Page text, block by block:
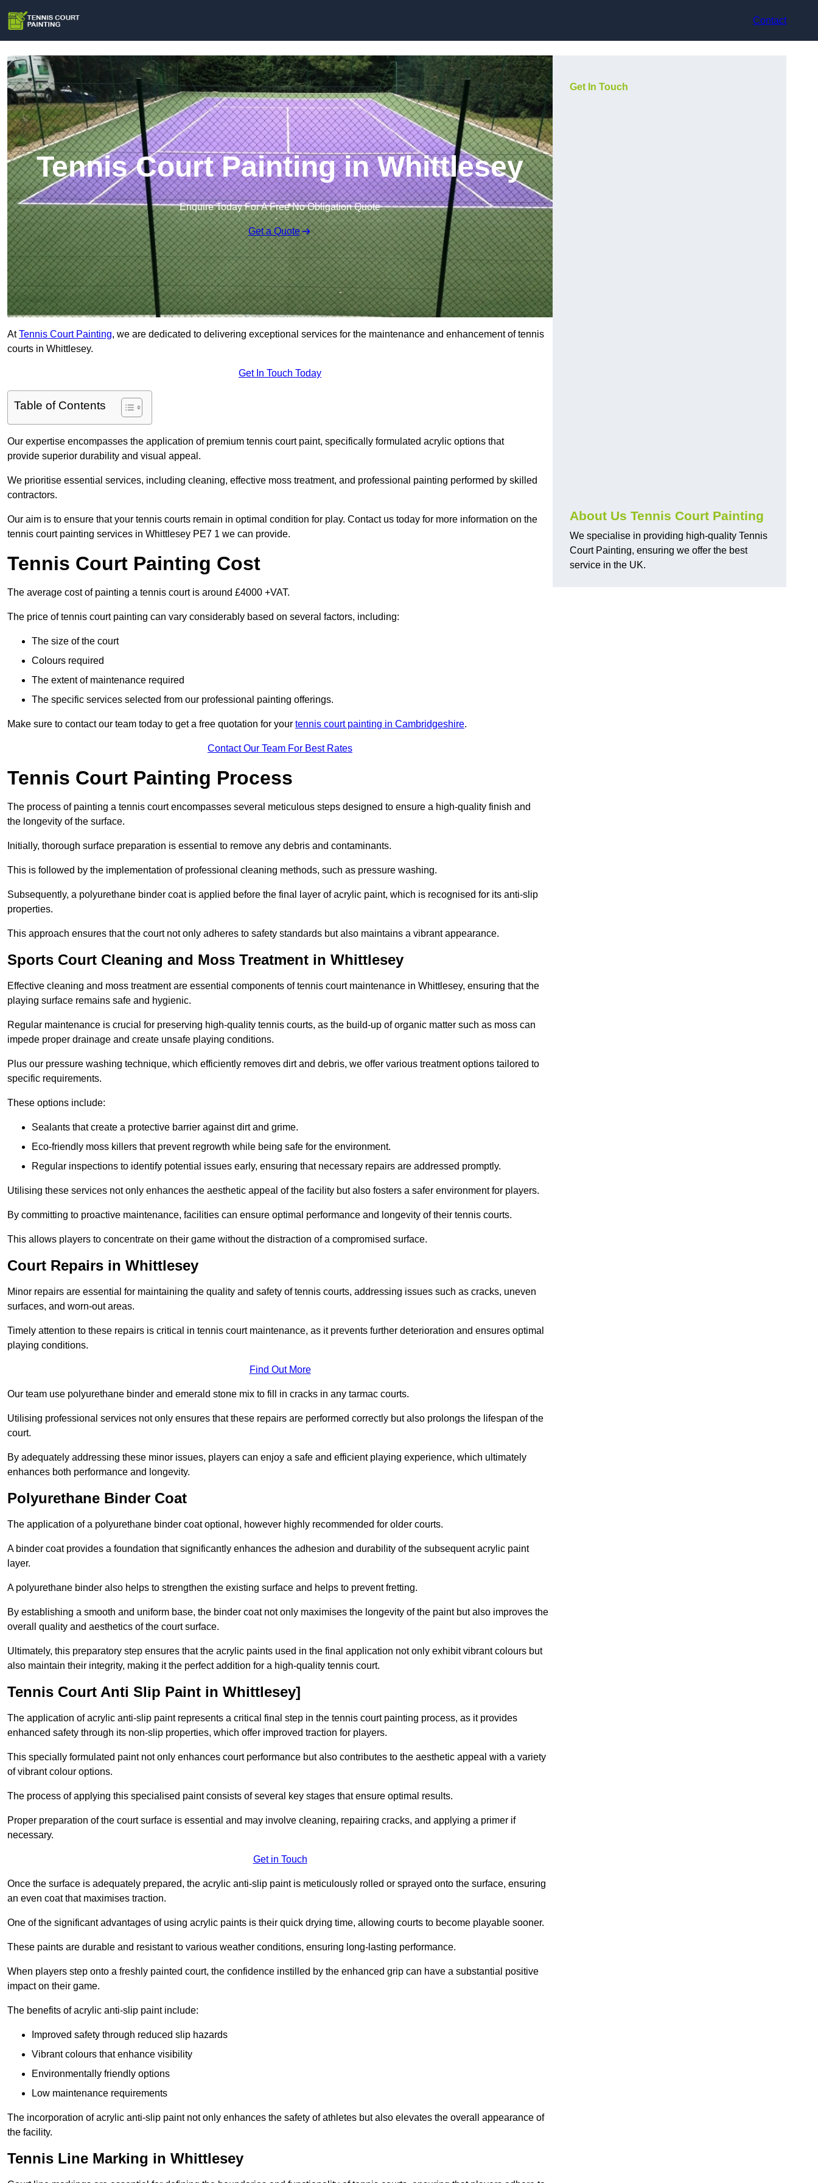
Contact
Tennis Court Painting in Whittlesey
Enquire Today For A Free No Obligation Quote
Get a Quote
AtTennis Court Painting, we are dedicated to delivering exceptional services for the maintenance and enhancement of tennis
courts in Whittlesey.
Get In Touch Today
Table of Contents
Our expertise encompasses the application of premium tennis court paint, specifically formulated acrylic options that
provide superior durability and visual appeal.
We prioritise essential services, including cleaning, effective moss treatment, and professional painting performed by skilled
contractors.
Our aim is to ensure that your tennis courts remain in optimal condition for play. Contact us today for more information on the
tennis court painting services in Whittlesey PE7 1 we can provide.
Tennis Court Painting Cost
The average cost of painting a tennis court is around £4000 +VAT.
The price of tennis court painting can vary considerably based on several factors, including:
The size of the court
Colours required
The extent of maintenance required
The specific services selected from our professional painting offerings.
Make sure to contact our team today to get a free quotation for your tennis court painting in Cambridgeshire.
Contact Our Team For Best Rates
Tennis Court Painting Process
The process of painting a tennis court encompasses several meticulous steps designed to ensure a high-quality finish and
the longevity of the surface.
Initially, thorough surface preparation is essential to remove any debris and contaminants.
This is followed by the implementation of professional cleaning methods, such as pressure washing.
Subsequently, a polyurethane binder coat is applied before the final layer of acrylic paint, which is recognised for its anti-slip
properties.
This approach ensures that the court not only adheres to safety standards but also maintains a vibrant appearance.
Sports Court Cleaning and Moss Treatment in Whittlesey
Effective cleaning and moss treatment are essential components of tennis court maintenance in Whittlesey, ensuring that the
playing surface remains safe and hygienic.
Regular maintenance is crucial for preserving high-quality tennis courts, as the build-up of organic matter such as moss can
impede proper drainage and create unsafe playing conditions.
Plus our pressure washing technique, which efficiently removes dirt and debris, we offer various treatment options tailored to
specific requirements.
These options include:
Sealants that create a protective barrier against dirt and grime.
Eco-friendly moss killers that prevent regrowth while being safe for the environment.
Regular inspections to identify potential issues early, ensuring that necessary repairs are addressed promptly.
Utilising these services not only enhances the aesthetic appeal of the facility but also fosters a safer environment for players.
By committing to proactive maintenance, facilities can ensure optimal performance and longevity of their tennis courts.
This allows players to concentrate on their game without the distraction of a compromised surface.
Court Repairs in Whittlesey
Minor repairs are essential for maintaining the quality and safety of tennis courts, addressing issues such as cracks, uneven
surfaces, and worn-out areas.
Timely attention to these repairs is critical in tennis court maintenance, as it prevents further deterioration and ensures optimal
playing conditions.
Find Out More
Our team use polyurethane binder and emerald stone mix to fill in cracks in any tarmac courts.
Utilising professional services not only ensures that these repairs are performed correctly but also prolongs the lifespan of the
court.
By adequately addressing these minor issues, players can enjoy a safe and efficient playing experience, which ultimately
enhances both performance and longevity.
Polyurethane Binder Coat
The application of a polyurethane binder coat optional, however highly recommended for older courts.
A binder coat provides a foundation that significantly enhances the adhesion and durability of the subsequent acrylic paint
layer.
A polyurethane binder also helps to strengthen the existing surface and helps to prevent fretting.
By establishing a smooth and uniform base, the binder coat not only maximises the longevity of the paint but also improves the
overall quality and aesthetics of the court surface.
Ultimately, this preparatory step ensures that the acrylic paints used in the final application not only exhibit vibrant colours but
also maintain their integrity, making it the perfect addition for a high-quality tennis court.
Tennis Court Anti Slip Paint in Whittlesey]
The application of acrylic anti-slip paint represents a critical final step in the tennis court painting process, as it provides
enhanced safety through its non-slip properties, which offer improved traction for players.
This specially formulated paint not only enhances court performance but also contributes to the aesthetic appeal with a variety
of vibrant colour options.
The process of applying this specialised paint consists of several key stages that ensure optimal results.
Proper preparation of the court surface is essential and may involve cleaning, repairing cracks, and applying a primer if
necessary.
Get in Touch
Once the surface is adequately prepared, the acrylic anti-slip paint is meticulously rolled or sprayed onto the surface, ensuring
an even coat that maximises traction.
One of the significant advantages of using acrylic paints is their quick drying time, allowing courts to become playable sooner.
These paints are durable and resistant to various weather conditions, ensuring long-lasting performance.
When players step onto a freshly painted court, the confidence instilled by the enhanced grip can have a substantial positive
impact on their game.
The benefits of acrylic anti-slip paint include:
Improved safety through reduced slip hazards
Vibrant colours that enhance visibility
Environmentally friendly options
Low maintenance requirements
The incorporation of acrylic anti-slip paint not only enhances the safety of athletes but also elevates the overall appearance of
the facility.
Tennis Line Marking in Whittlesey
Get In Touch
About Us Tennis Court Painting
We specialise in providing high-quality Tennis
Court Painting, ensuring we offer the best
service in the UK.